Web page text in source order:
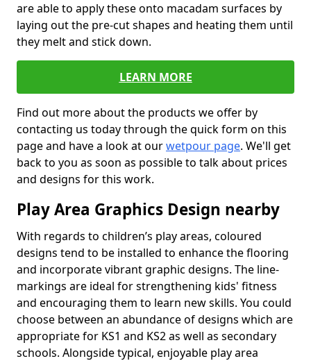
are able to apply these onto macadam surfaces by
laying out the pre-cut shapes and heating them until
they melt and stick down.
LEARN MORE
Find out more about the products we offer by
contacting us today through the quick form on this
page and have a look at ourwetpour page. We'll get
back to you as soon as possible to talk about prices
and designs for this work.
Play Area Graphics Design nearby
With regards to children’s play areas, coloured
designs tend to be installed to enhance the flooring
and incorporate vibrant graphic designs. The line-
markings are ideal for strengthening kids' fitness
and encouraging them to learn new skills. You could
choose between an abundance of designs which are
appropriate for KS1 and KS2 as well as secondary
schools. Alongside typical, enjoyable play area